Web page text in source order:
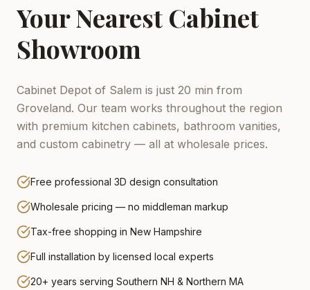
Your Nearest Cabinet
Showroom
Cabinet Depot of Salem is just 20 min from
Groveland. Our team works throughout the region
with premium kitchen cabinets, bathroom vanities,
and custom cabinetry — all at wholesale prices.
Free professional 3D design consultation
Wholesale pricing — no middleman markup
Tax-free shopping in New Hampshire
Full installation by licensed local experts
20+ years serving Southern NH & Northern MA